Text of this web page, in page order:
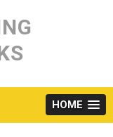
HOME